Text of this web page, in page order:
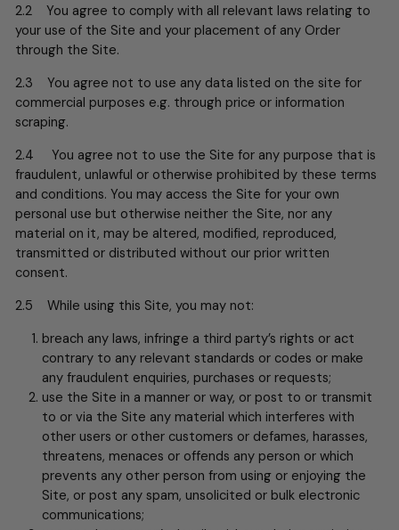
2.2 You agree to comply with all relevant laws relating to
your use of the Site and your placement of any Order
through the Site.
2.3 You agree not to use any data listed on the site for
commercial purposes e.g. through price or information
scraping.
2.4 You agree not to use the Site for any purpose that is
fraudulent, unlawful or otherwise prohibited by these terms
and conditions. You may access the Site for your own
personal use but otherwise neither the Site, nor any
material on it, may be altered, modified, reproduced,
transmitted or distributed without our prior written
consent.
2.5 While using this Site, you may not:
breach any laws, infringe a third party’s rights or act
contrary to any relevant standards or codes or make
any fraudulent enquiries, purchases or requests;
use the Site in a manner or way, or post to or transmit
to or via the Site any material which interferes with
other users or other customers or defames, harasses,
threatens, menaces or offends any person or which
prevents any other person from using or enjoying the
Site, or post any spam, unsolicited or bulk electronic
communications;